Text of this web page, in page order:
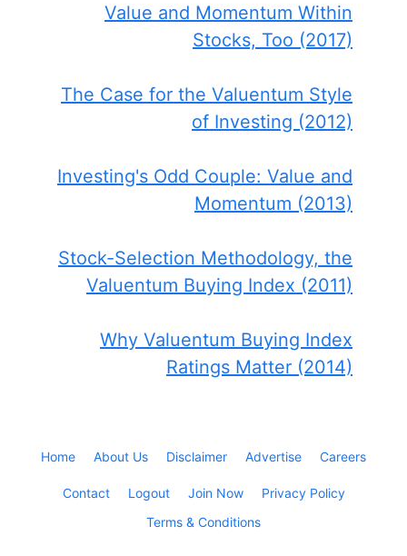
Value and Momentum Within
Stocks, Too (2017)
The Case for the Valuentum Style
of Investing (2012)
Investing's Odd Couple: Value and
Momentum (2013)
Stock-Selection Methodology, the
Valuentum Buying Index (2011)
Why Valuentum Buying Index
Ratings Matter (2014)
Home About Us Disclaimer Advertise Careers
Contact Logout Join Now
Privacy Policy
Terms & Conditions